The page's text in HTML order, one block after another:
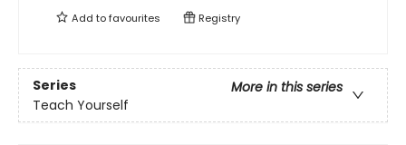
Add tofavourites Registry
Series
More in this series
Teach Yourself